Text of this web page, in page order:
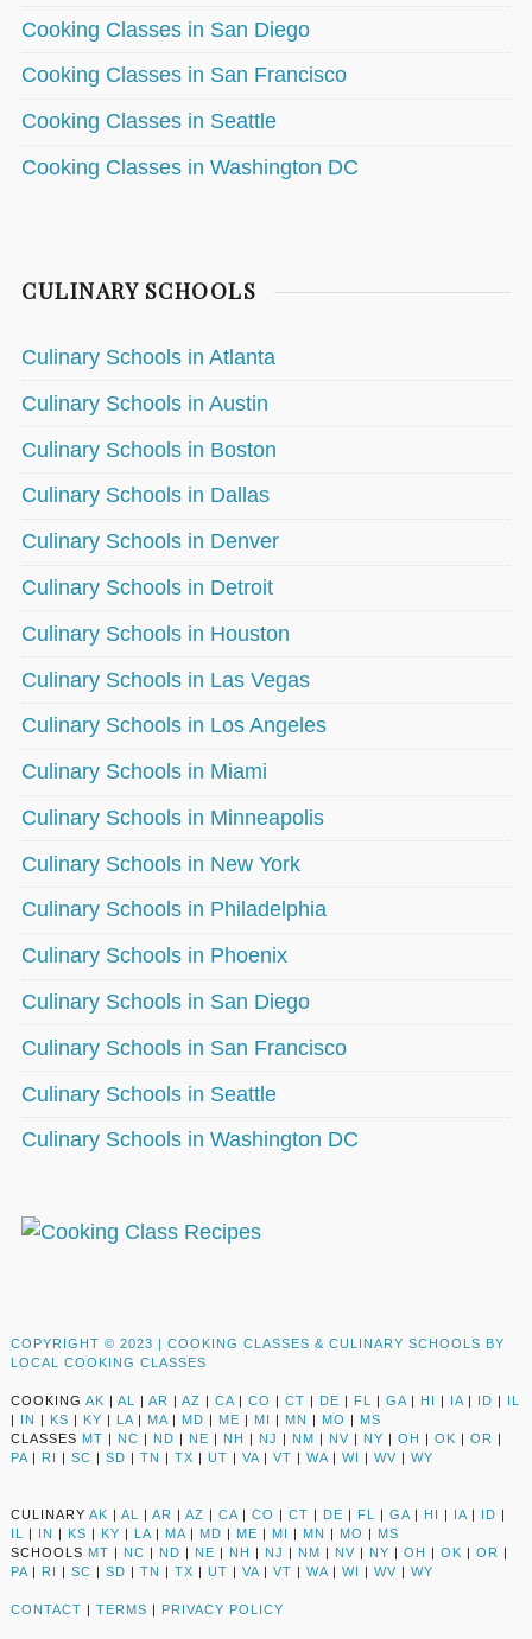
Cooking Classes in San Diego
Cooking Classes in San Francisco
Cooking Classes in Seattle
Cooking Classes in Washington DC
CULINARY SCHOOLS
Culinary Schools in Atlanta
Culinary Schools in Austin
Culinary Schools in Boston
Culinary Schools in Dallas
Culinary Schools in Denver
Culinary Schools in Detroit
Culinary Schools in Houston
Culinary Schools in Las Vegas
Culinary Schools in Los Angeles
Culinary Schools in Miami
Culinary Schools in Minneapolis
Culinary Schools in New York
Culinary Schools in Philadelphia
Culinary Schools in Phoenix
Culinary Schools in San Diego
Culinary Schools in San Francisco
Culinary Schools in Seattle
Culinary Schools in Washington DC
COPYRIGHT © 2023 | COOKING CLASSES & CULINARY SCHOOLS BY
LOCAL COOKING CLASSES
COOKING AK | AL | AR | AZ | CA | CO | CT | DE | FL | GA | HI | IA | ID | IL
| IN | KS | KY | LA | MA | MD | ME | MI | MN | MO | MS
CLASSES MT | NC | ND | NE | NH | NJ | NM | NV | NY | OH | OK | OR |
PA | RI | SC | SD | TN | TX | UT | VA | VT | WA | WI | WV | WY
CULINARY AK | AL | AR | AZ | CA | CO | CT | DE | FL | GA | HI | IA | ID |
IL
| IN | KS | KY | LA | MA | MD | ME | MI | MN | MO | MS
SCHOOLS MT | NC | ND | NE | NH | NJ | NM | NV | NY | OH | OK | OR |
PA | RI | SC | SD | TN | TX | UT | VA | VT | WA | WI | WV | WY
CONTACT | TERMS | PRIVACY POLICY